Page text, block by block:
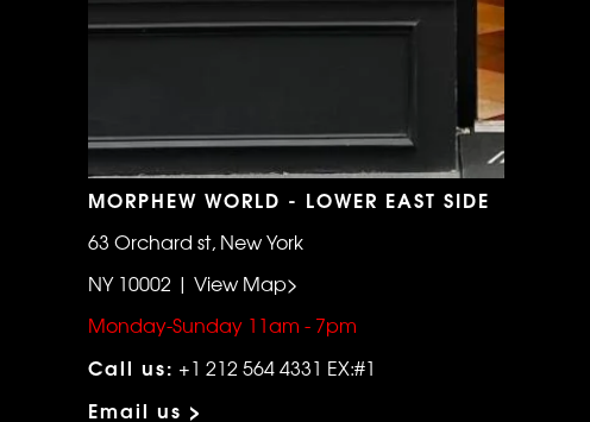
MORPHEW WORLD - LOWER EAST SIDE
63 Orchard st, New York
NY 10002 | View Map>
Monday-Sunday 11am - 7pm
Call us: +1 212 564 4331 EX:#1
Email us >